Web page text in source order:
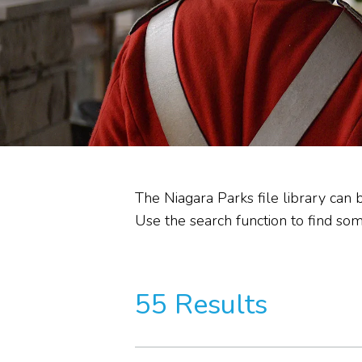
Heritage Stewardship
Commission Committees
Memorandum of
Understanding
Audit Reviews
The Niagara Parks file library can
Use the search function to find
55 Results